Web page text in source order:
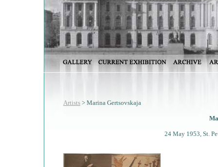
Artists > Marina Gertsovskaja
24 May 1953, St.